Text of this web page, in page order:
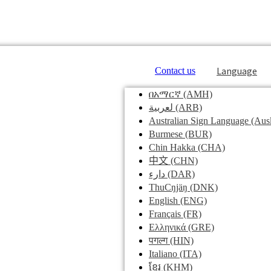
Contact us Language
በአማርኛ (AMH)
لعربية (ARB)
Australian Sign Language
Burmese (BUR)
Chin Hakka (CHA)
中文 (CHN)
دارء (DAR)
ThuCŋjäŋ (DNK)
English (ENG)
Français (FR)
Ελληνικά (GRE)
पगल्ग(HIN)
Italiano (ITA)
ខ្មែរ (KHM)